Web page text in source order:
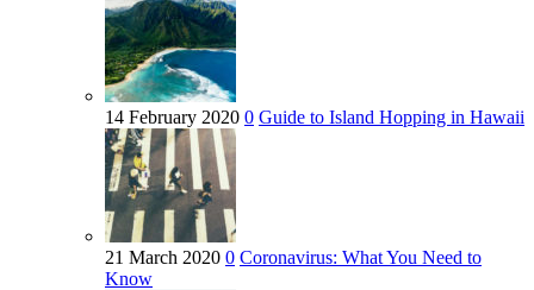
14 February 2020 0 Guide to Island Hopping in Hawaii
21 March 2020 0 Coronavirus: What You Need to
Know